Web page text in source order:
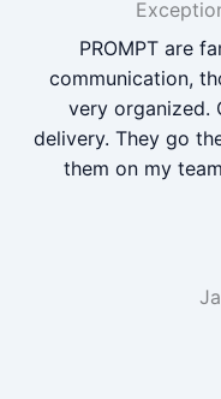
PROMPT are
communication,
very organized.
delivery. They go
them on my